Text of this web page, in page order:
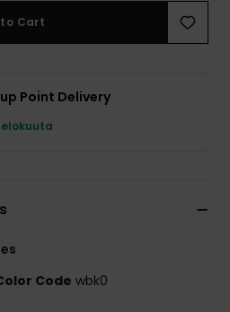
Cart
Point Delivery
elokuuta
Code wbk0